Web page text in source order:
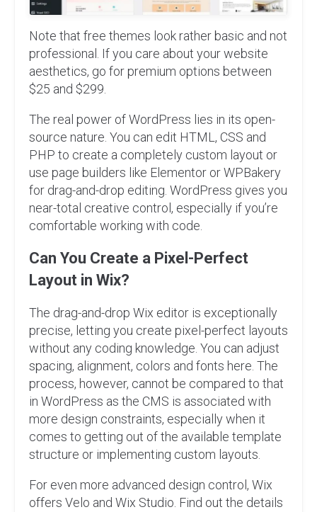
Note that free themes look rather basic and not
professional. If you care about your website
aesthetics, go for premium options between
$25 and $299.
The real power of WordPress lies in its open-
source nature. You can edit HTML, CSS and
PHP to create a completely custom layout or
use page builders like Elementor or WPBakery
for drag-and-drop editing. WordPress gives you
near-total creative control, especially if you’re
comfortable working with code.
Can You Create a Pixel-Perfect
Layout in Wix?
The drag-and-drop Wix editor is exceptionally
precise, letting you create pixel-perfect layouts
without any coding knowledge. You can adjust
spacing, alignment, colors and fonts here. The
process, however, cannot be compared to that
in WordPress as the CMS is associated with
more design constraints, especially when it
comes to getting out of the available template
structure or implementing custom layouts.
For even more advanced design control, Wix
offers Velo and Wix Studio. Find out the details